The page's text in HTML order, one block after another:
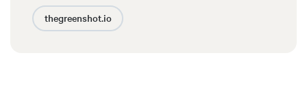
thegreenshot.io